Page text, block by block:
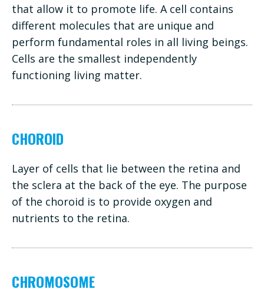
that allow it to promote life. A cell contains
different molecules that are unique and
perform fundamental roles in all living beings.
Cells are the smallest independently
functioning living matter.
CHOROID
Layer of cells that lie between the retina and
the sclera at the back of the eye. The purpose
of the choroid is to provide oxygen and
nutrients to the retina.
CHROMOSOME